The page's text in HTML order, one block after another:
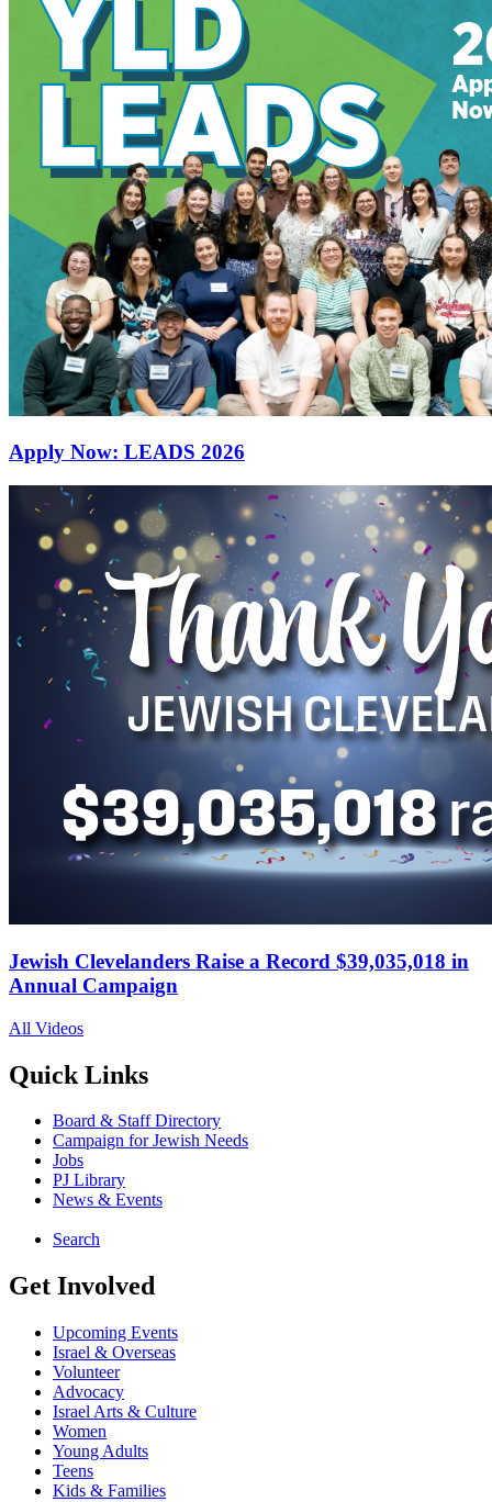
Apply Now: LEADS 2026
Jewish Clevelanders Raise a Record $39,035,018 in
Annual Campaign
All Videos
Quick Links
Board & Staff Directory
Campaign for Jewish Needs
Jobs
PJ Library
News & Events
Search
Get Involved
Upcoming Events
Israel & Overseas
Volunteer
Advocacy
Israel Arts & Culture
Women
Young Adults
Teens
Kids & Families